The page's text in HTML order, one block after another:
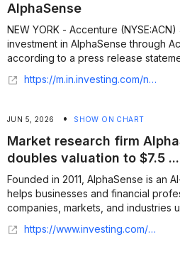
AlphaSense
NEW YORK - Accenture
investment in AlphaSense through
according to a press release
https://m.in.investing.com/news/stock-market-news/accenture-invests-in-ai-market-intelligence-firm-alphasense-93CH-5438674?ampMode=1
JUN 5, 2026 • SHOW ON CHART
Market research firm
doubles valuation to $7.5 ...
Founded in 2011, AlphaSense is an
helps businesses and financial
companies, markets, and industries
https://www.investing.com/news/stock-market-news/market-research-firm-alphasense-nearly-doubles-valuation-to-75-billion-in-new-funding-round-4724146